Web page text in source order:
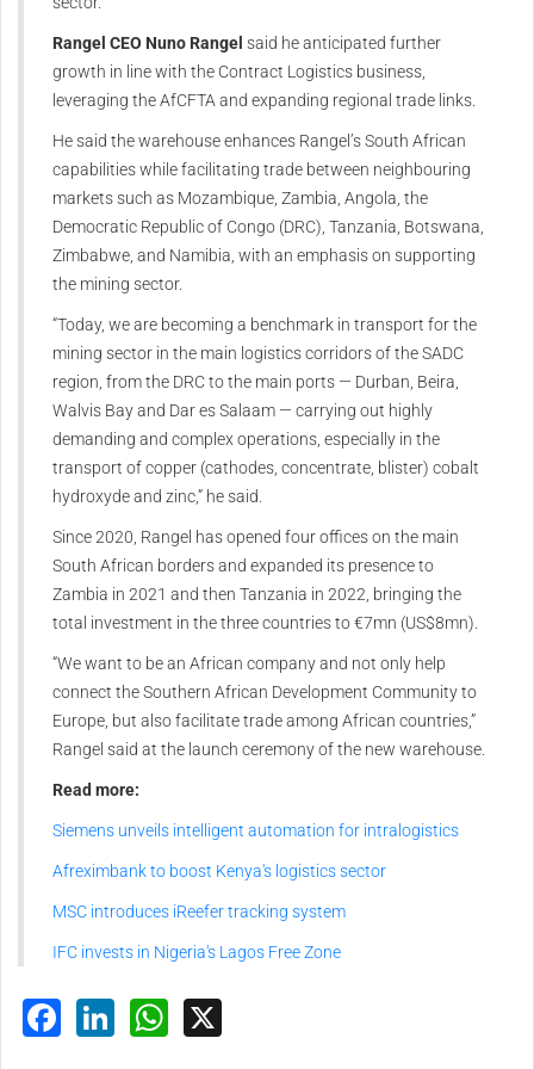
Rangel CEO Nuno Rangel said he anticipated further
growth in line with the Contract Logistics business,
leveraging the AfCFTA and expanding regional trade links.
He said the warehouse enhances Rangel’s South African
capabilities while facilitating trade between neighbouring
markets such as Mozambique, Zambia, Angola, the
Democratic Republic of Congo (DRC), Tanzania, Botswana,
Zimbabwe, and Namibia, with an emphasis on supporting
the mining sector.
“Today, we are becoming a benchmark in transport for the
mining sector in the main logistics corridors of the SADC
region, from the DRC to the main ports — Durban, Beira,
Walvis Bay and Dar es Salaam — carrying out highly
demanding and complex operations, especially in the
transport of copper (cathodes, concentrate, blister) cobalt
hydroxyde and zinc,” he said.
Since 2020, Rangel has opened four offices on the main
South African borders and expanded its presence to
Zambia in 2021 and then Tanzania in 2022, bringing the
total investment in the three countries to €7mn (US$8mn).
“We want to be an African company and not only help
connect the Southern African Development Community to
Europe, but also facilitate trade among African countries,”
Rangel said at the launch ceremony of the new warehouse.
Read more:
Siemens unveils intelligent automation for intralogistics
Afreximbank to boost Kenya's logistics sector
MSC introduces iReefer tracking system
IFC invests in Nigeria's Lagos Free Zone
Facebook
LinkedInWhatsApp